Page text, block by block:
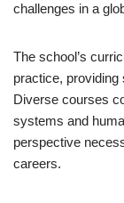
challenges in a
The school’s
practice,
Diverse courses
systems and
perspective
careers.